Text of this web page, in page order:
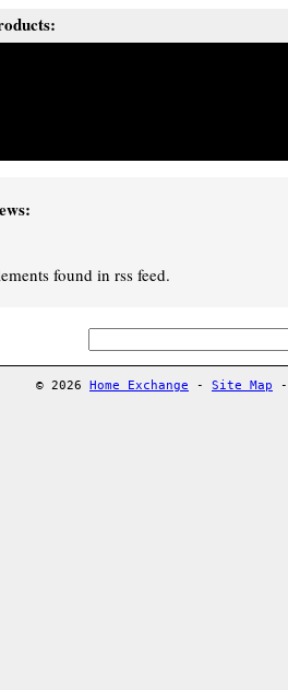
found in rss feed.
© 2026 Home Exchange - Site Map